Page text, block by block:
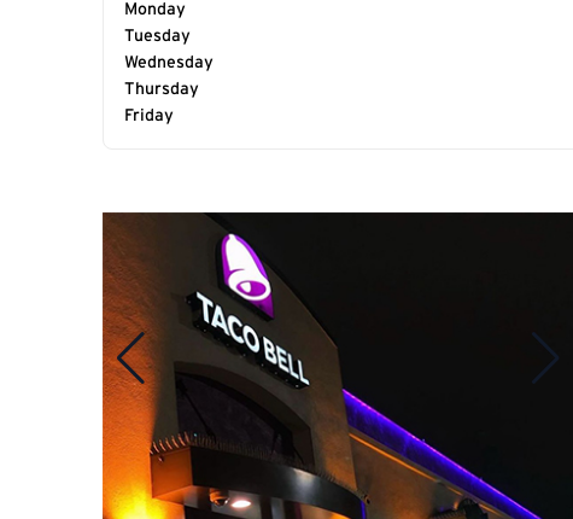
Monday
Tuesday
Wednesday
Thursday
Friday